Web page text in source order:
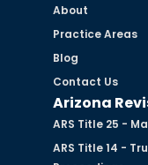
About
Practice Areas
Blog
Contact Us
Arizona
ARS Title 25 -
ARS Title 14 -